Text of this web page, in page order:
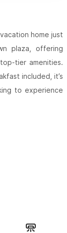
home just
plaza, offering
tier amenities.
included, it’s
to experience
surf break, and
the beach and